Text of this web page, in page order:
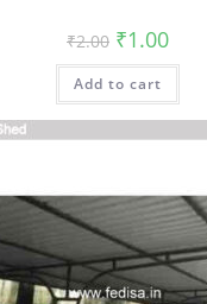
₹2.00 Original
price
was:
₹2.00.
₹1.00
is:
Add to cart